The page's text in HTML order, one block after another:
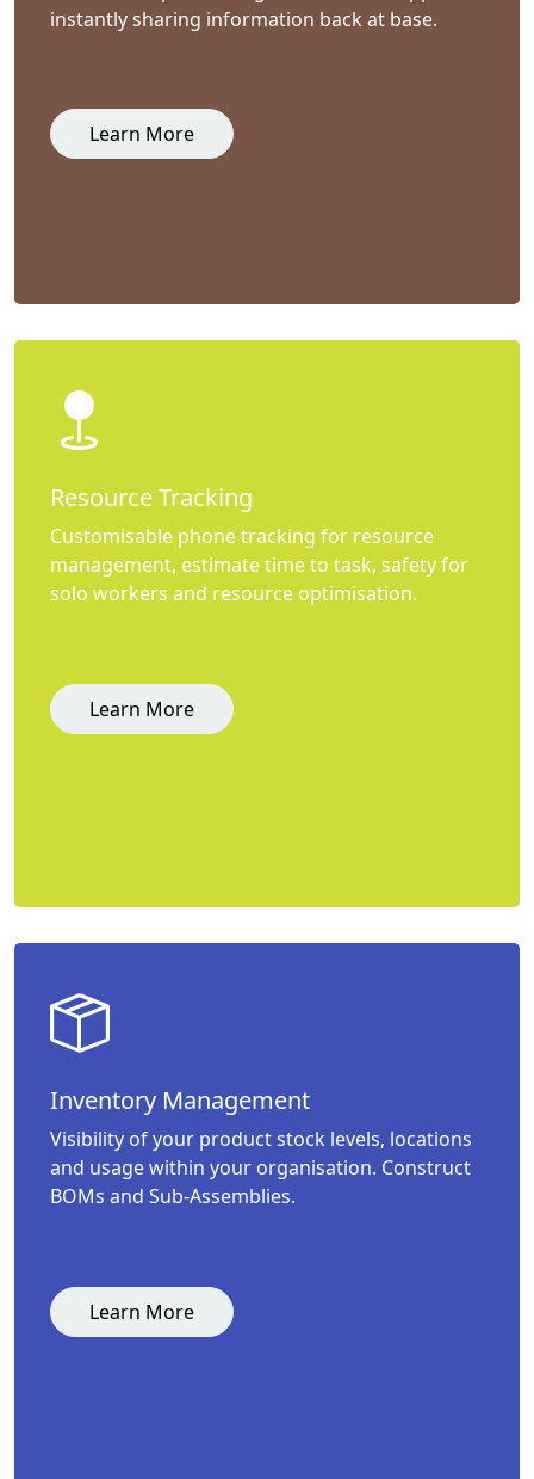
instantly sharing information back at base.
Learn More
Resource Tracking
Customisable phone tracking for resource
management, estimate time to task, safety for
solo workers and resource optimisation.
Learn More
Inventory Management
Visibility of your product stock levels, locations
and usage within your organisation. Construct
BOMs and Sub-Assemblies.
Learn More